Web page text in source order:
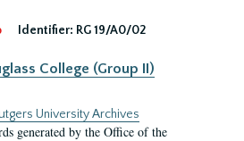
Identifier: RG 19/A0/02
College (Group II)
University Archives
generated by the Office of the